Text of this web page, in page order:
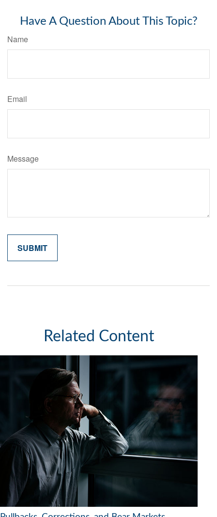
Have A Question About This Topic?
Name
Email
Message
Related Content